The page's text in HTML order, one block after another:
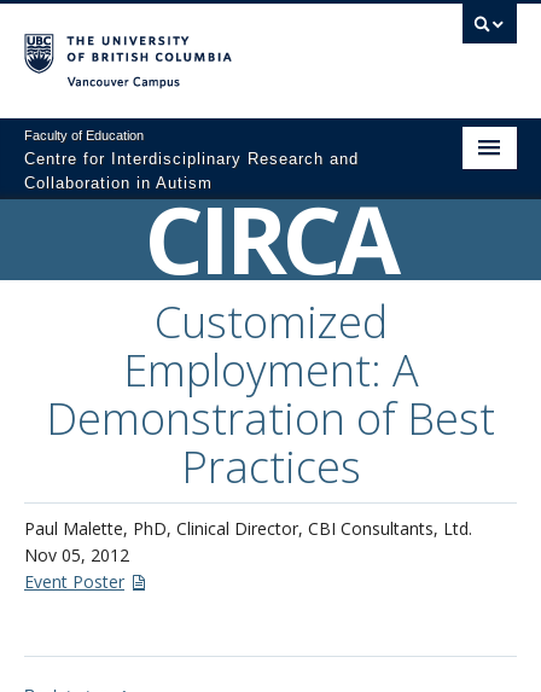
Faculty of Education
Centre for Interdisciplinary Research and
Collaboration in Autism
Colloquium Videos
Graduate Programs
Professional Development
CIRCA
Customized
Employment: A
Demonstration of Best
Practices
Paul Malette, PhD, Clinical Director, CBI Consultants, Ltd.
Nov 05, 2012
Event Poster